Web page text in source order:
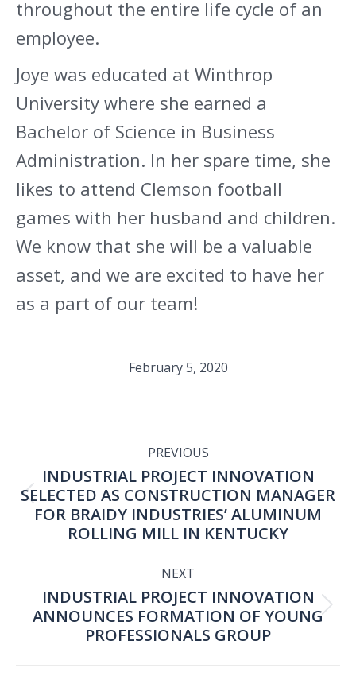
throughout the entire life cycle of an
employee.
Joye was educated at Winthrop
University where she earned a
Bachelor of Science in Business
Administration. In her spare time, she
likes to attend Clemson football
games with her husband and children.
We know that she will be a valuable
asset, and we are excited to have her
as a part of our team!
February 5, 2020
NAVIGATION
PREVIOUS
Previous
post:
INDUSTRIAL PROJECT INNOVATION
SELECTED AS CONSTRUCTION MANAGER
FOR BRAIDY INDUSTRIES’ ALUMINUM
ROLLING MILL IN KENTUCKY
NEXT
Next
post:
INDUSTRIAL PROJECT INNOVATION
ANNOUNCES FORMATION OF YOUNG
PROFESSIONALS GROUP